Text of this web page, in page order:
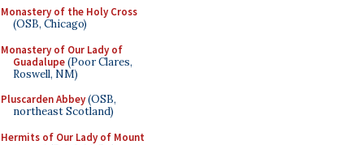
Monastery of the Holy Cross
(OSB, Chicago)
Monastery of Our Lady of
Guadalupe(Poor Clares,
Roswell, NM)
Pluscarden Abbey(OSB,
northeast Scotland)
Hermits of Our Lady of Mount